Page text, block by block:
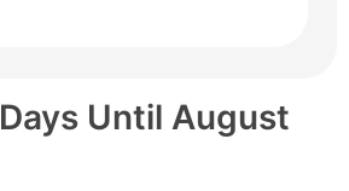
Until August